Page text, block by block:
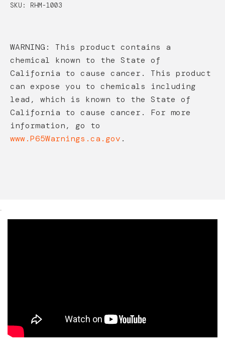
SKU: RHM-1003
WARNING: This product contains a
chemical known to the State of
California to cause cancer. This product
can expose you to chemicals including
lead, which is known to the State of
California to cause cancer. For more
information, go to
www.P65Warnings.ca.gov .
.